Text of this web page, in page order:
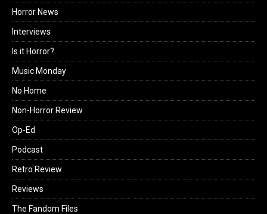
Horror News
Interviews
Is it Horror?
Music Monday
No Home
Non-Horror Review
Op-Ed
Podcast
Retro Review
Reviews
The Fandom Files